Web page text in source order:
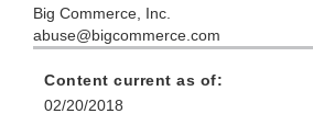
Big Commerce, Inc.
abuse@bigcommerce.com
Content current as of:
02/20/2018